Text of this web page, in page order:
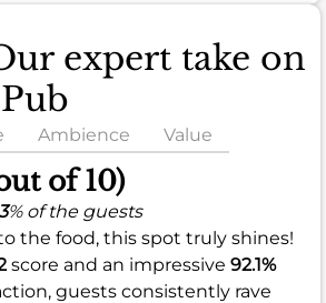
expert take on
Ambience Value
of 10)
% of the guests
the food, this spot truly shines!
score and an impressive 92.1%
guests consistently rave